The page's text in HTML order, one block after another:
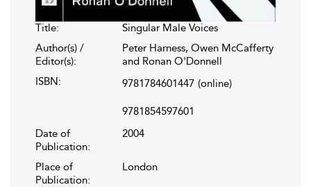
Title:
Singular Male Voices
Author(s) /
Editor(s):
Peter Harness, Owen McCafferty
and Ronan O'Donnell
ISBN:
9781784601447 (online)
9781854597601
Date of
Publication:
2004
Place of
Publication:
London